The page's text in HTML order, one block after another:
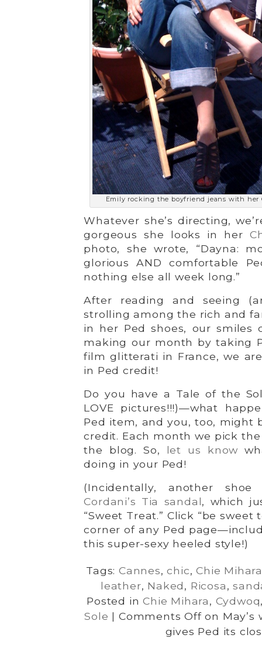
Emily rocking the boyfriend jeans with her
Whatever she’s directing,
gorgeous she looks in her
photo, she wrote, “Dayna:
glorious AND comfortable
nothing else all week long.”
After reading and seeing
strolling among the rich and
in her Ped shoes, our smiles
making our month by taking
film glitterati in France, we
in Ped credit!
Do you have a Tale of the
LOVE pictures!!!)—what
Ped item, and you, too, might
credit. Each month we pick
the blog. So, let us know
doing in your Ped!
(Incidentally, another
Cordani’s Tia sandal, which
“Sweet Treat.” Click “be
corner of any Ped
this super-sexy heeled style!)
Tags:Cannes,chic,Chie
leather, Naked, Ricosa,
Posted inChie Mihara, Cydwoq
Sole | Comments Offon May’s
gives Ped its